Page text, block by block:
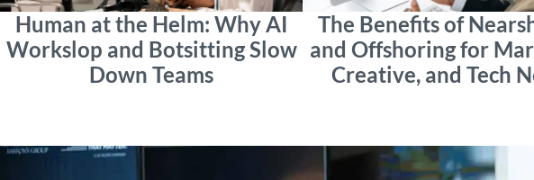
Human at the Helm: Why AI
Workslop and Botsitting Slow
Down Teams
The Benefits of
and Offshoring for
Creative, and Tech